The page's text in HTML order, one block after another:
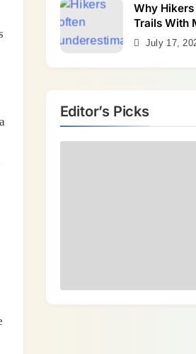
Why
Trails With
Bends
July 17,
Editor’s Picks